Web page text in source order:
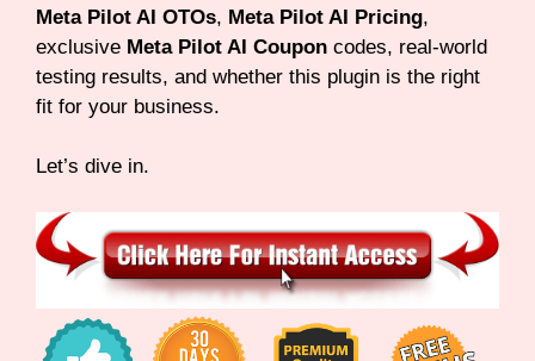
Meta Pilot AI OTOs, Meta Pilot AI Pricing,
exclusive Meta Pilot AI Coupon codes, real-world
testing results, and whether this plugin is the right
fit for your business.
Let’s dive in.